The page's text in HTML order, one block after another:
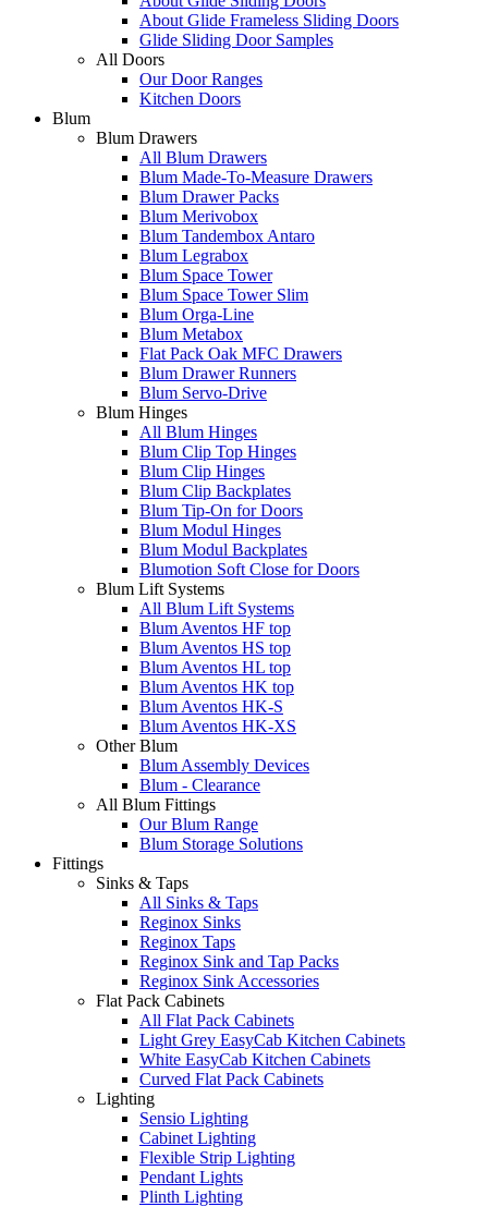
About Glide Frameless Sliding Doors
Glide Sliding Door Samples
All Doors
Our Door Ranges
Kitchen Doors
Blum
Blum Drawers
All Blum Drawers
Blum Made-To-Measure Drawers
Blum Drawer Packs
Blum Merivobox
Blum Tandembox Antaro
Blum Legrabox
Blum Space Tower
Blum Space Tower Slim
Blum Orga-Line
Blum Metabox
Flat Pack Oak MFC Drawers
Blum Drawer Runners
Blum Servo-Drive
Blum Hinges
All Blum Hinges
Blum Clip Top Hinges
Blum Clip Hinges
Blum Clip Backplates
Blum Tip-On for Doors
Blum Modul Hinges
Blum Modul Backplates
Blumotion Soft Close for Doors
Blum Lift Systems
All Blum Lift Systems
Blum Aventos HF top
Blum Aventos HS top
Blum Aventos HL top
Blum Aventos HK top
Blum Aventos HK-S
Blum Aventos HK-XS
Other Blum
Blum Assembly Devices
Blum - Clearance
All Blum Fittings
Our Blum Range
Blum Storage Solutions
Fittings
Sinks & Taps
All Sinks & Taps
Reginox Sinks
Reginox Taps
Reginox Sink and Tap Packs
Reginox Sink Accessories
Flat Pack Cabinets
All Flat Pack Cabinets
Light Grey EasyCab Kitchen Cabinets
White EasyCab Kitchen Cabinets
Curved Flat Pack Cabinets
Lighting
Sensio Lighting
Cabinet Lighting
Flexible Strip Lighting
Pendant Lights
Plinth Lighting